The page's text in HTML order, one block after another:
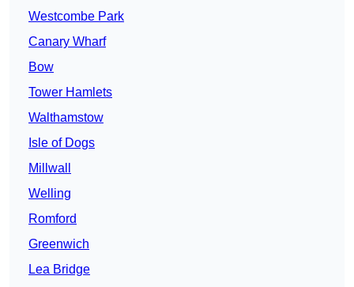
Westcombe Park
Canary Wharf
Bow
Tower Hamlets
Walthamstow
Isle of Dogs
Millwall
Welling
Romford
Greenwich
Lea Bridge